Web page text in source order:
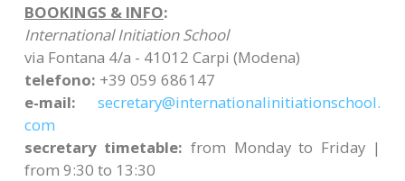
BOOKINGS & INFO:
International Initiation School
via Fontana 4/a - 41012 Carpi (Modena)
telefono: +39 059 686147
e-mail:
secretary@internationalinitiationschool.
com
secretary timetable: from Monday to Friday |
from 9:30 to 13:30